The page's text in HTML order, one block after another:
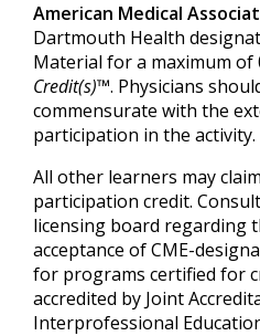
American Medical
Dartmouth Health
Material for a maximum of
Credit(s)™. Physicians
commensurate with the
participation in the activity.
All other learners may
participation credit.
licensing board regarding
acceptance of CME-
for programs certified for
accredited by Joint
Interprofessional